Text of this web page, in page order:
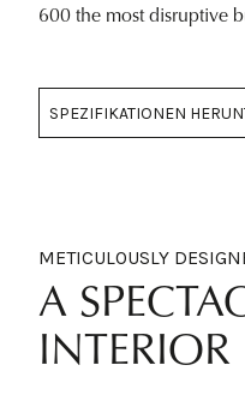
600 the most disruptive
SPEZIFIKATIONEN
METICULOUSLY
A
INTERIOR